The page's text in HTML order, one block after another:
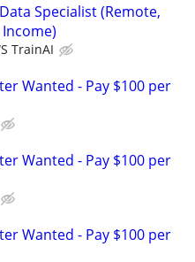
Specialist (Remote,
TrainAI
Wanted - Pay $100 per
Wanted - Pay $100 per
Wanted - Pay $100 per